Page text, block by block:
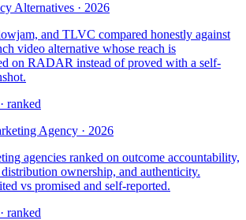
Alternatives · 2026
and TLVC compared honestly against
video alternative whose reach is
on RADAR instead of proved with a self-
· ranked
Agency · 2026
agencies ranked on outcome accountability,
ownership, and authenticity.
vs promised and self-reported.
· ranked